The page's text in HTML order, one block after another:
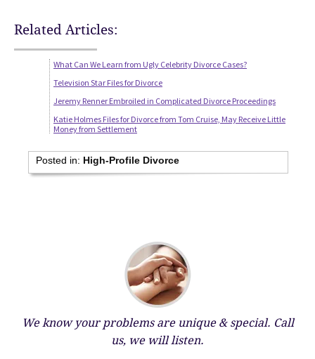
Related Articles:
What Can We Learn from Ugly Celebrity Divorce Cases?
Television Star Files for Divorce
Jeremy Renner Embroiled in Complicated Divorce Proceedings
Katie Holmes Files for Divorce from Tom Cruise, May Receive Little
Money from Settlement
Posted in: High-Profile Divorce
We know your problems are unique & special. Call
us, we will listen.